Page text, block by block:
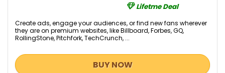
Lifetme Deal
Create ads, engage your audiences, or find new fans wherever
they are on premium websites, like Billboard, Forbes, GQ,
RollingStone, Pitchfork, TechCrunch, ...
BUY NOW